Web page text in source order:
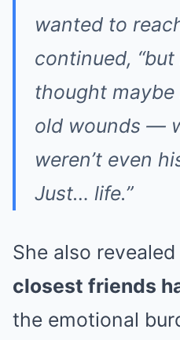
wanted to
continued,
thought maybe
old wounds —
weren’t even
Just… life.”
She also
closest friends
the emotional